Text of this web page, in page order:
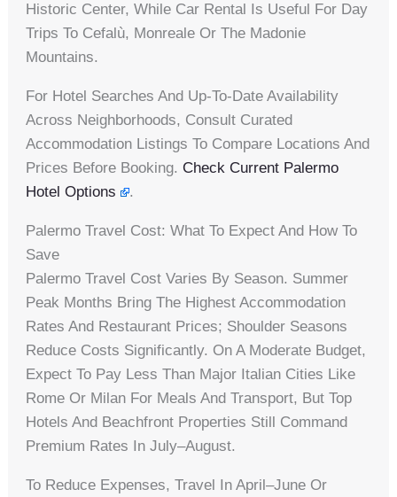
Historic Center, While Car Rental Is Useful For Day
Trips To Cefalù, Monreale Or The Madonie
Mountains.
For Hotel Searches And Up-To-Date Availability
Across Neighborhoods, Consult Curated
Accommodation Listings To Compare Locations And
Prices Before Booking.Check Current Palermo
Hotel Options
.
Palermo Travel Cost: What To Expect And How To
Save
Palermo Travel Cost Varies By Season. Summer
Peak Months Bring The Highest Accommodation
Rates And Restaurant Prices; Shoulder Seasons
Reduce Costs Significantly. On A Moderate Budget,
Expect To Pay Less Than Major Italian Cities Like
Rome Or Milan For Meals And Transport, But Top
Hotels And Beachfront Properties Still Command
Premium Rates In July–August.
To Reduce Expenses, Travel In April–June Or